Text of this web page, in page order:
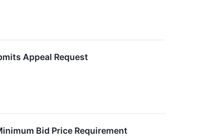
Appeal Request
Bid Price Requirement